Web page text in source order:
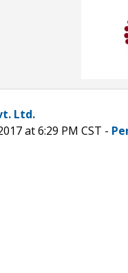
Ltd.
at 6:29 PM CST -